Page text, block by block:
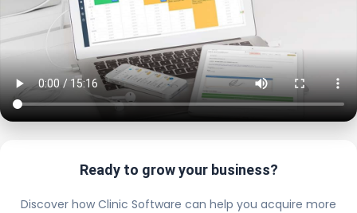
Ready to grow your business?
Discover how Clinic Software can help you acquire more